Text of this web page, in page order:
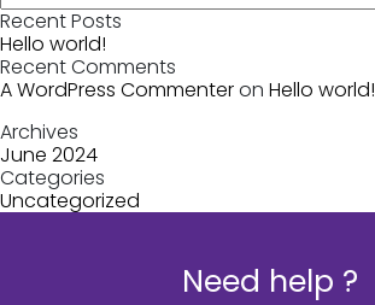
Recent Posts
Hello world!
Recent Comments
A WordPress Commenteron Hello world!
Archives
June 2024
Categories
Uncategorized
Need help ?